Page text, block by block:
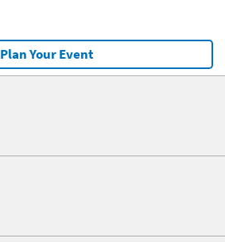
Plan Your Event